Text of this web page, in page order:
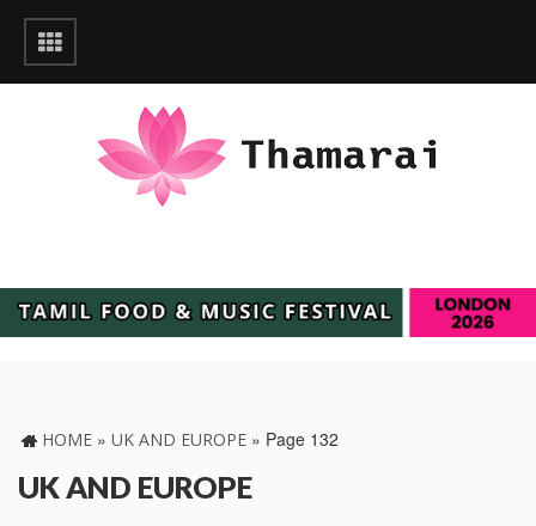
HOME » UK AND EUROPE » Page 132
UK AND EUROPE